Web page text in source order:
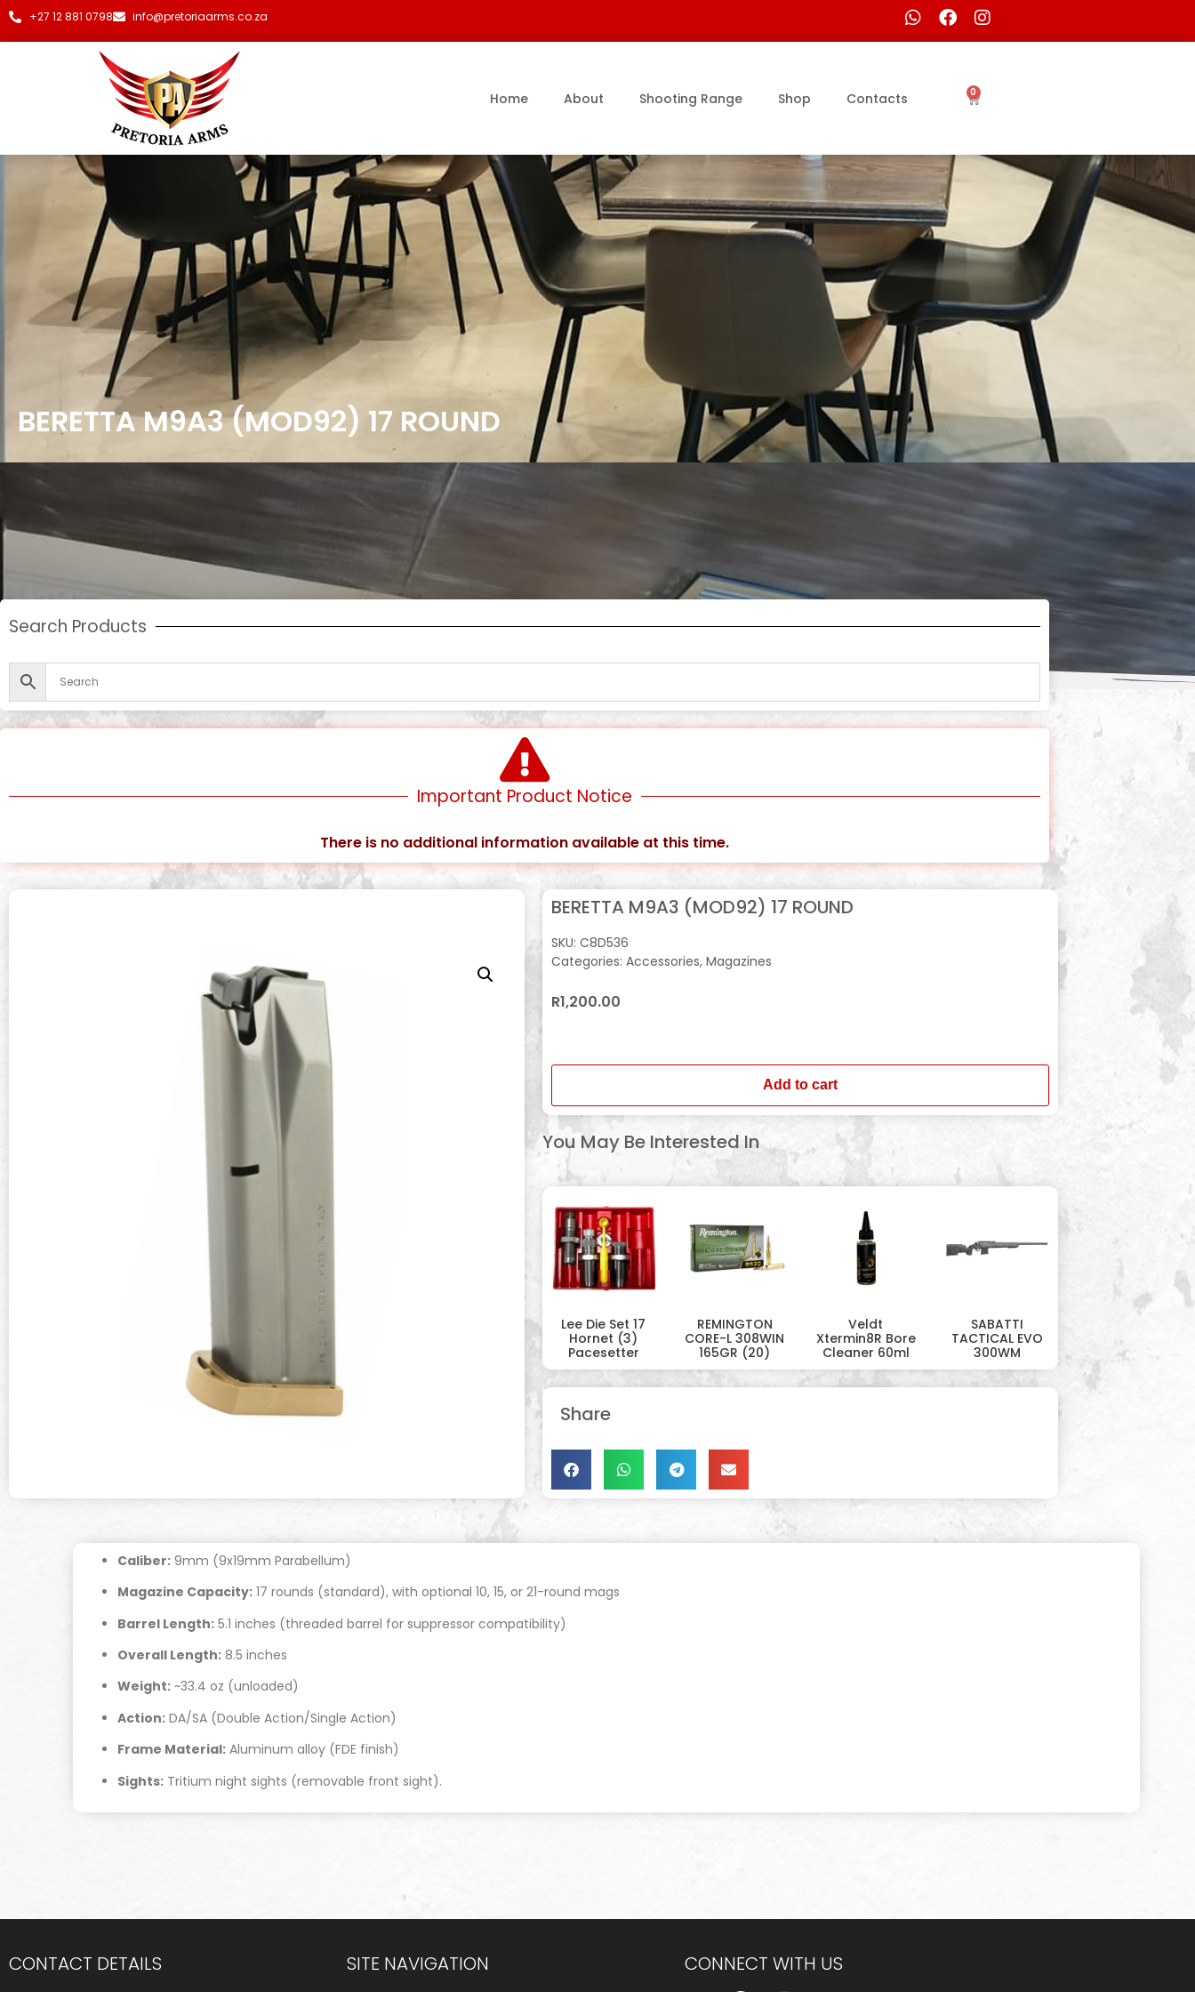
+27 12 881 0798 info@pretoriaarms.co.za
Home About Shooting Range Shop Contacts 0
BERETTA M9A3 (MOD92) 17 ROUND
Search Products
Important Product Notice
There is no additional information available at this time.
BERETTA M9A3 (MOD92) 17 ROUND
SKU: C8D536
Categories: Accessories, Magazines
R1,200.00
Add to cart
You May Be Interested In
Lee Die Set 17
Hornet (3)
Pacesetter
REMINGTON
CORE-L 308WIN
165GR (20)
Veldt
Xtermin8R Bore
Cleaner 60ml
SABATTI
TACTICAL EVO
300WM
Share
Caliber: 9mm (9x19mm Parabellum)
Magazine Capacity: 17 rounds (standard), with optional 10, 15, or 21-round mags
Barrel Length: 5.1 inches (threaded barrel for suppressor compatibility)
Overall Length: 8.5 inches
Weight: ~33.4 oz (unloaded)
Action: DA/SA (Double Action/Single Action)
Frame Material: Aluminum alloy (FDE finish)
Sights: Tritium night sights (removable front sight).
CONTACT DETAILS SITE NAVIGATION CONNECT WITH US